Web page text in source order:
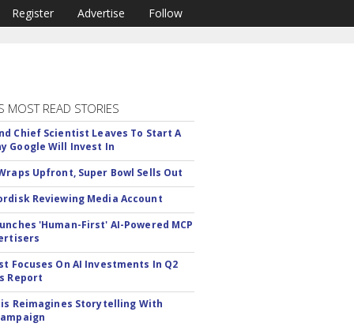
Register Advertise Follow
MOST READ STORIES
Chief Scientist Leaves To Start A
Google Will Invest In
Upfront, Super Bowl Sells Out
Reviewing Media Account
'Human-First' AI-Powered MCP
Focuses On AI Investments In Q2
Report
Reimagines Storytelling With